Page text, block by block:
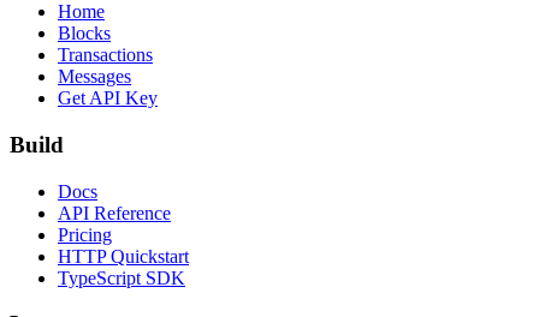
Home
Blocks
Transactions
Messages
Get API Key
Build
Docs
API Reference
Pricing
HTTP Quickstart
TypeScript SDK